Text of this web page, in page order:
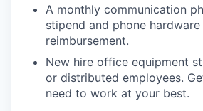
A monthly communication
stipend and phone
reimbursement.
New hire office equipment
or distributed employees.
need to work at your best.